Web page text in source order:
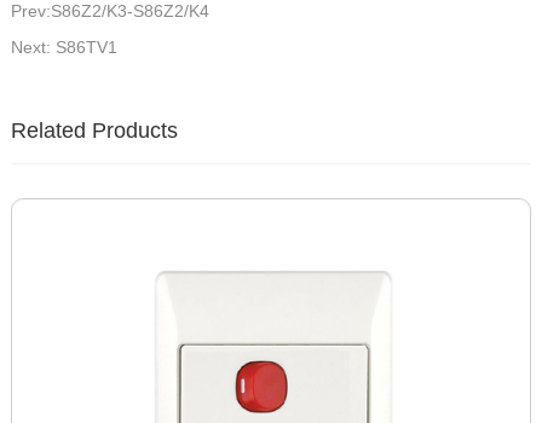
Prev:S86Z2/K3-S86Z2/K4
Next: S86TV1
Related Products